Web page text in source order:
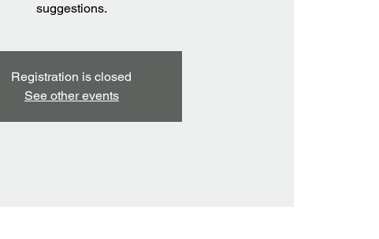
suggestions.
Registration is closed
See other events